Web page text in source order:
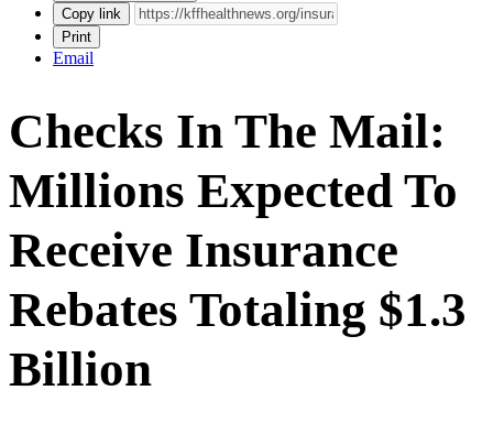
Copy link
Print
Email
Checks In The Mail:
Millions Expected To
Receive Insurance
Rebates Totaling $1.3
Billion